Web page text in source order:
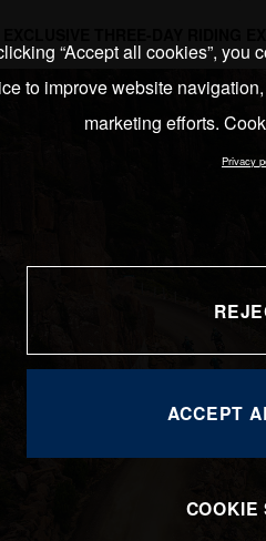
THREE-DAY RIDING
“Accept all cookies”, you
to improve website
marketing efforts.
Privacy
ACCEPT
COOKIE